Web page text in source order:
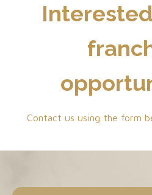
Contact us using the form